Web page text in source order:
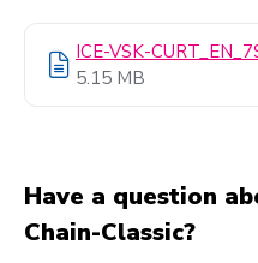
ICE-VSK-
5.15 MB
Have a question
Chain-Classic?